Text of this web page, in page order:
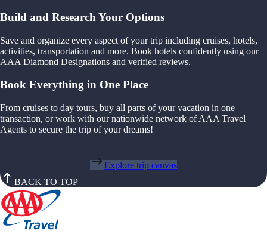
Build and Research Your Options
Save and organize every aspect of your trip including cruises, hotels,
activities, transportation and more. Book hotels confidently using our
AAA Diamond Designations and verified reviews.
Book Everything in One Place
From cruises to day tours, buy all parts of your vacation in one
transaction, or work with our nationwide network of AAA Travel
Agents to secure the trip of your dreams!
Explore trip canvas
BACK TO TOP